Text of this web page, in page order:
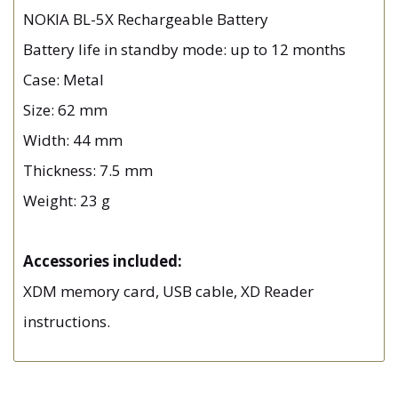
NOKIA BL-5X Rechargeable Battery
Battery life in standby mode: up to 12 months
Case: Metal
Size: 62 mm
Width: 44 mm
Thickness: 7.5 mm
Weight: 23 g
Accessories included:
XDM memory card, USB cable, XD Reader
instructions.